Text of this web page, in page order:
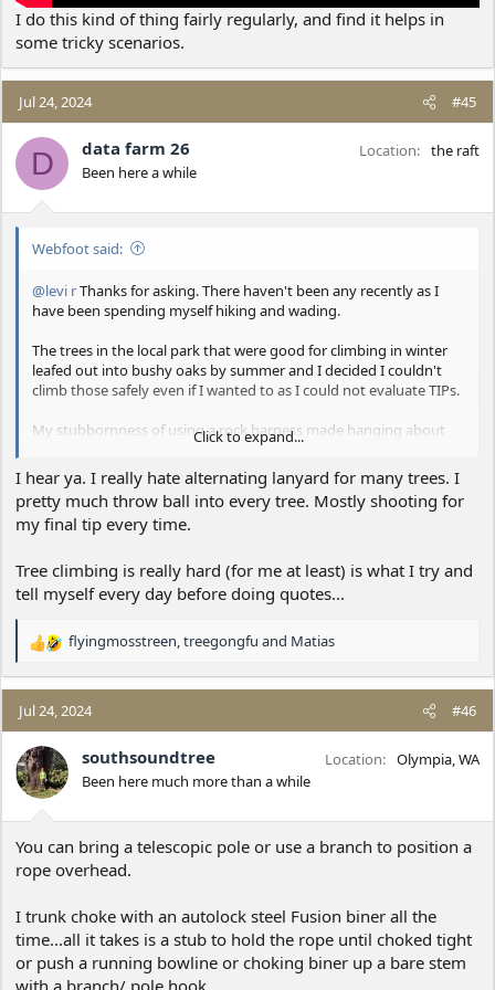
I do this kind of thing fairly regularly, and find it helps in
some tricky scenarios.
Jul 24, 2024 #45
D data farm 26
Been here a while
Location the raft
Webfoot said:
@levi rThanks for asking. There haven't been any recently as I
have been spending myself hiking and wading.
The trees in the local park that were good for climbing in winter
leafed out into bushy oaks by summer and I decided I couldn't
climb those safely even if I wanted to as I could not evaluate TIPs.
My stubbornness of using a rock harness made hanging about
uncomfortable as everyone including me knew it would, but I was
doing a lot more of that than I hoped to be. I found two-lanyard
climbing significantly harder than expected as the next safe
branch was often hard to get a rope over from the one I was on.
and I may need to spend more on equipment. I'll post here the
next time I go out.
Click to expand...
I hear ya. I really hate alternating lanyard for many trees. I
pretty much throw ball into every tree. Mostly shooting for
my final tip every time.
Tree climbing is really hard (for me at least) is what I try and
tell myself every day before doing quotes...
R
a
c
t
i
o
n
flyingmosstreen,treegongfu and Matias
Jul 24, 2024 #46
southsoundtree
Been here much more than a while
Location Olympia, WA
You can bring a telescopic pole or use a branch to position a
rope overhead.
I trunk choke with an autolock steel Fusion biner all the
time...all it takes is a stub to hold the rope until choked tight
or push a running bowline or choking biner up a bare stem
with a branch/ pole hook.